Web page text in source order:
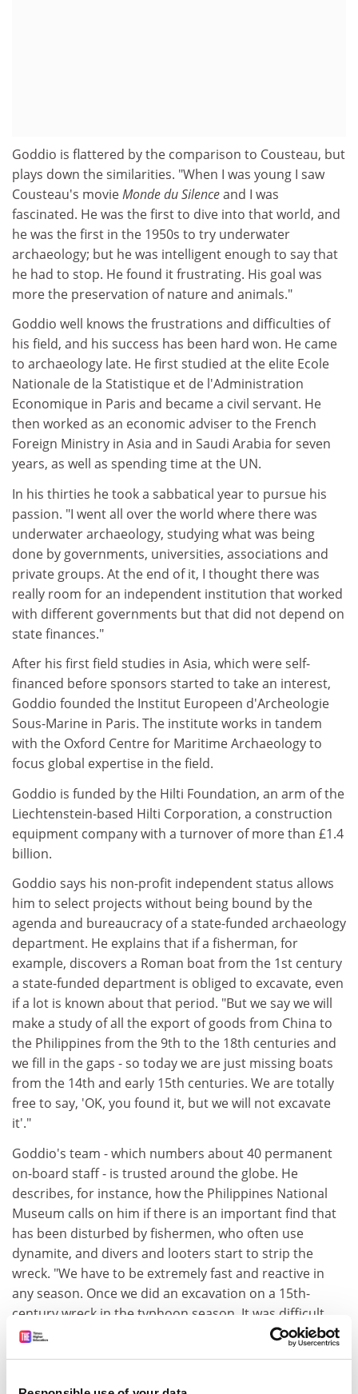
Goddio is flattered by the comparison to Cousteau, but
plays down the similarities. "When I was young I saw
Cousteau's movieMonde du Silenceand I was
fascinated. He was the first to dive into that world, and
he was the first in the 1950s to try underwater
archaeology; but he was intelligent enough to say that
he had to stop. He found it frustrating. His goal was
more the preservation of nature and animals."
Goddio well knows the frustrations and difficulties of
his field, and his success has been hard won. He came
to archaeology late. He first studied at the elite Ecole
Nationale de la Statistique et de l'Administration
Economique in Paris and became a civil servant. He
then worked as an economic adviser to the French
Foreign Ministry in Asia and in Saudi Arabia for seven
years, as well as spending time at the UN.
In his thirties he took a sabbatical year to pursue his
passion. "I went all over the world where there was
underwater archaeology, studying what was being
done by governments, universities, associations and
private groups. At the end of it, I thought there was
really room for an independent institution that worked
with different governments but that did not depend on
state finances."
After his first field studies in Asia, which were self-
financed before sponsors started to take an interest,
Goddio founded the Institut Europeen d'Archeologie
Sous-Marine in Paris. The institute works in tandem
with the Oxford Centre for Maritime Archaeology to
focus global expertise in the field.
Goddio is funded by the Hilti Foundation, an arm of the
Liechtenstein-based Hilti Corporation, a construction
equipment company with a turnover of more than £1.4
billion.
Goddio says his non-profit independent status allows
him to select projects without being bound by the
agenda and bureaucracy of a state-funded archaeology
department. He explains that if a fisherman, for
example, discovers a Roman boat from the 1st century
a state-funded department is obliged to excavate, even
if a lot is known about that period. "But we say we will
make a study of all the export of goods from China to
the Philippines from the 9th to the 18th centuries and
we fill in the gaps - so today we are just missing boats
from the 14th and early 15th centuries. We are totally
free to say, 'OK, you found it, but we will not excavate
it'."
Goddio's team - which numbers about 40 permanent
on-board staff - is trusted around the globe. He
describes, for instance, how the Philippines National
Museum calls on him if there is an important find that
has been disturbed by fishermen, who often use
dynamite, and divers and looters start to strip the
wreck. "We have to be extremely fast and reactive in
any season. Once we did an excavation on a 15th-
century wreck in the typhoon season. It was difficult,
but if you do not do it, people can wait for one clear